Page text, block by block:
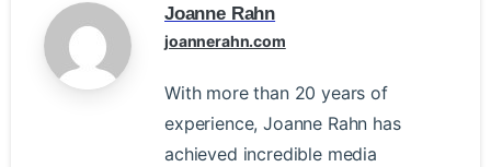
Joanne Rahn
joannerahn.com
With more than 20 years of
experience, Joanne Rahn has
achieved incredible media